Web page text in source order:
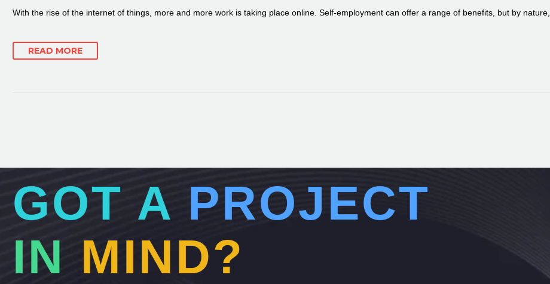
With the rise of the internet of things, more and more work is taking place online. Self-employment can offer a range of benefits, but by nature,
READ MORE
GOT A PROJECT
IN MIND?